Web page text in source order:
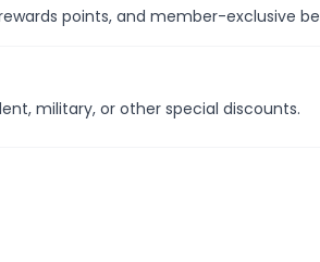
points, and member-exclusive
military, or other special discounts.